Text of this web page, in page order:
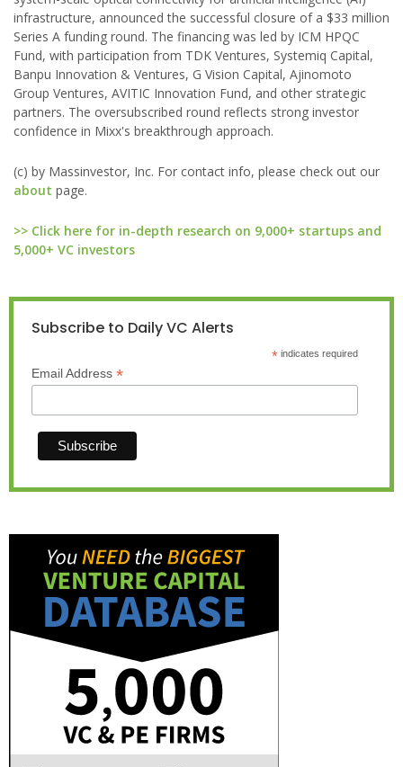
infrastructure, announced the successful closure of a $33 million
Series A funding round. The financing was led by ICM HPQC
Fund, with participation from TDK Ventures, Systemiq Capital,
Banpu Innovation & Ventures, G Vision Capital, Ajinomoto
Group Ventures, AVITIC Innovation Fund, and other strategic
partners. The oversubscribed round reflects strong investor
confidence in Mixx's breakthrough approach.
(c) by Massinvestor, Inc. For contact info, please check out our
about page.
>> Click here for in-depth research on 9,000+ startups and
5,000+ VC investors
Subscribe to Daily VC Alerts
*indicates required
Email Address *